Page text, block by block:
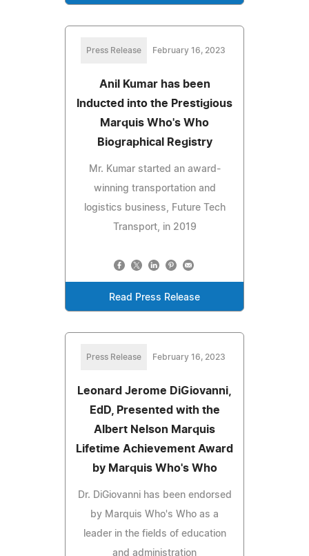
Press Release February 16, 2023
Anil Kumar has been
Inducted into the Prestigious
Marquis Who's Who
Biographical Registry
Mr. Kumar started an award-
winning transportation and
logistics business, Future Tech
Transport, in 2019
Read Press Release
Press Release February 16, 2023
Leonard Jerome DiGiovanni,
EdD, Presented with the
Albert Nelson Marquis
Lifetime Achievement Award
by Marquis Who's Who
Dr. DiGiovanni has been endorsed
by Marquis Who's Who as a
leader in the fields of education
and administration